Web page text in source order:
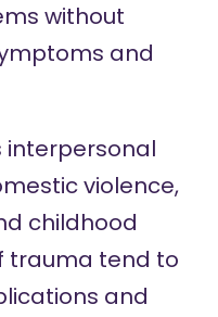
without
and
interpersonal
violence,
childhood
trauma tend to
and